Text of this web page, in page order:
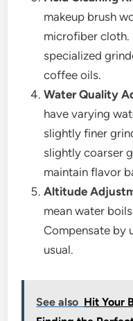
makeup brush
microfiber cloth.
specialized
coffee oils.
Water Quality
have varying
slightly finer
slightly coarser
maintain flavor
Altitude
mean water
Compensate by
usual.
See also Hit Your